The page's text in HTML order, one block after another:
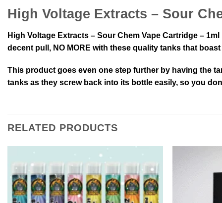
High Voltage Extracts – Sour
High Voltage Extracts – Sour Chem Vape Cartridge –
decent pull, NO MORE with these quality tanks that
This product goes even one step further by having the
tanks as they screw back into its bottle easily, so you
RELATED PRODUCTS